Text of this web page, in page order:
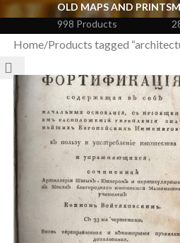
OLD MAPS AND PRINTS
998 Products
Home Products tagged